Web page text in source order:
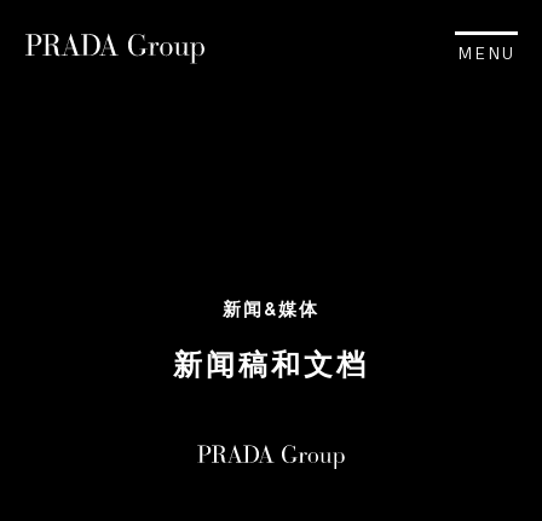
MENU
新闻&媒体
新闻稿和文档